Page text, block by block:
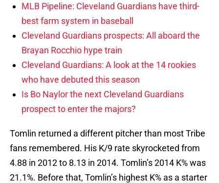
MLB Pipeline: Cleveland Guardians have third-
best farm system in baseball
Cleveland Guardians prospects: All aboard the
Brayan Rocchio hype train
Cleveland Guardians: A look at the 14 rookies
who have debuted this season
Is Bo Naylor the next Cleveland Guardians
prospect to enter the majors?
Tomlin returned a different pitcher than most Tribe
fans remembered. His K/9 rate skyrocketed from
4.88 in 2012 to 8.13 in 2014. Tomlin’s 2014 K% was
21.1%. Before that, Tomlin’s highest K% as a starter